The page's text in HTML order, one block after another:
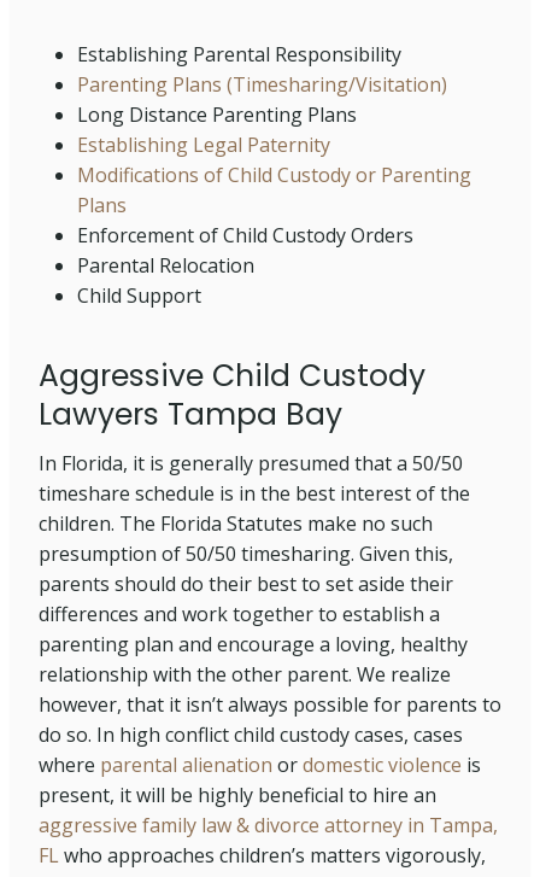
Establishing Parental Responsibility
Parenting Plans (Timesharing/Visitation)
Long Distance Parenting Plans
Establishing Legal Paternity
Modifications of Child Custody or Parenting
Plans
Enforcement of Child Custody Orders
Parental Relocation
Child Support
Aggressive Child Custody
Lawyers Tampa Bay
In Florida, it is generally presumed that a 50/50
timeshare schedule is in the best interest of the
children. The Florida Statutes make no such
presumption of 50/50 timesharing. Given this,
parents should do their best to set aside their
differences and work together to establish a
parenting plan and encourage a loving, healthy
relationship with the other parent. We realize
however, that it isn’t always possible for parents to
do so. In high conflict child custody cases, cases
where parental alienation ordomestic violence is
present, it will be highly beneficial to hire an
aggressive family law & divorce attorney in Tampa,
FLwho approaches children’s matters vigorously,